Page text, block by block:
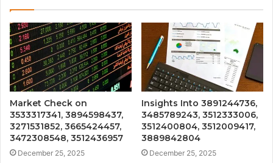
Market Check on
3533317341, 3894598437,
3271531852, 3665424457,
3472308548, 3512436957
December 25, 2025
Insights Into 3891244736,
3485789243, 3512333006,
3512400804, 3512009417,
3889842804
December 25, 2025